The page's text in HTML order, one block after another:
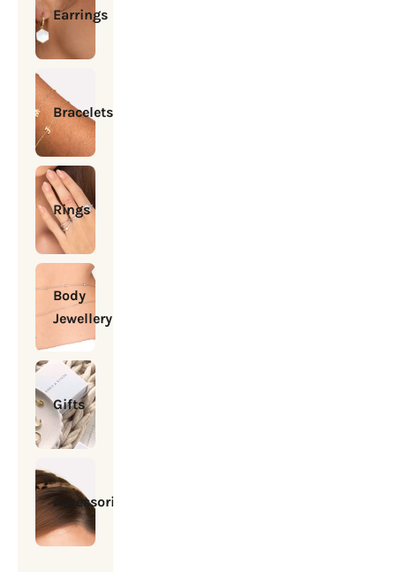
Earrings
Bracelets
Rings
Body
Jewellery
Gifts
Accessories